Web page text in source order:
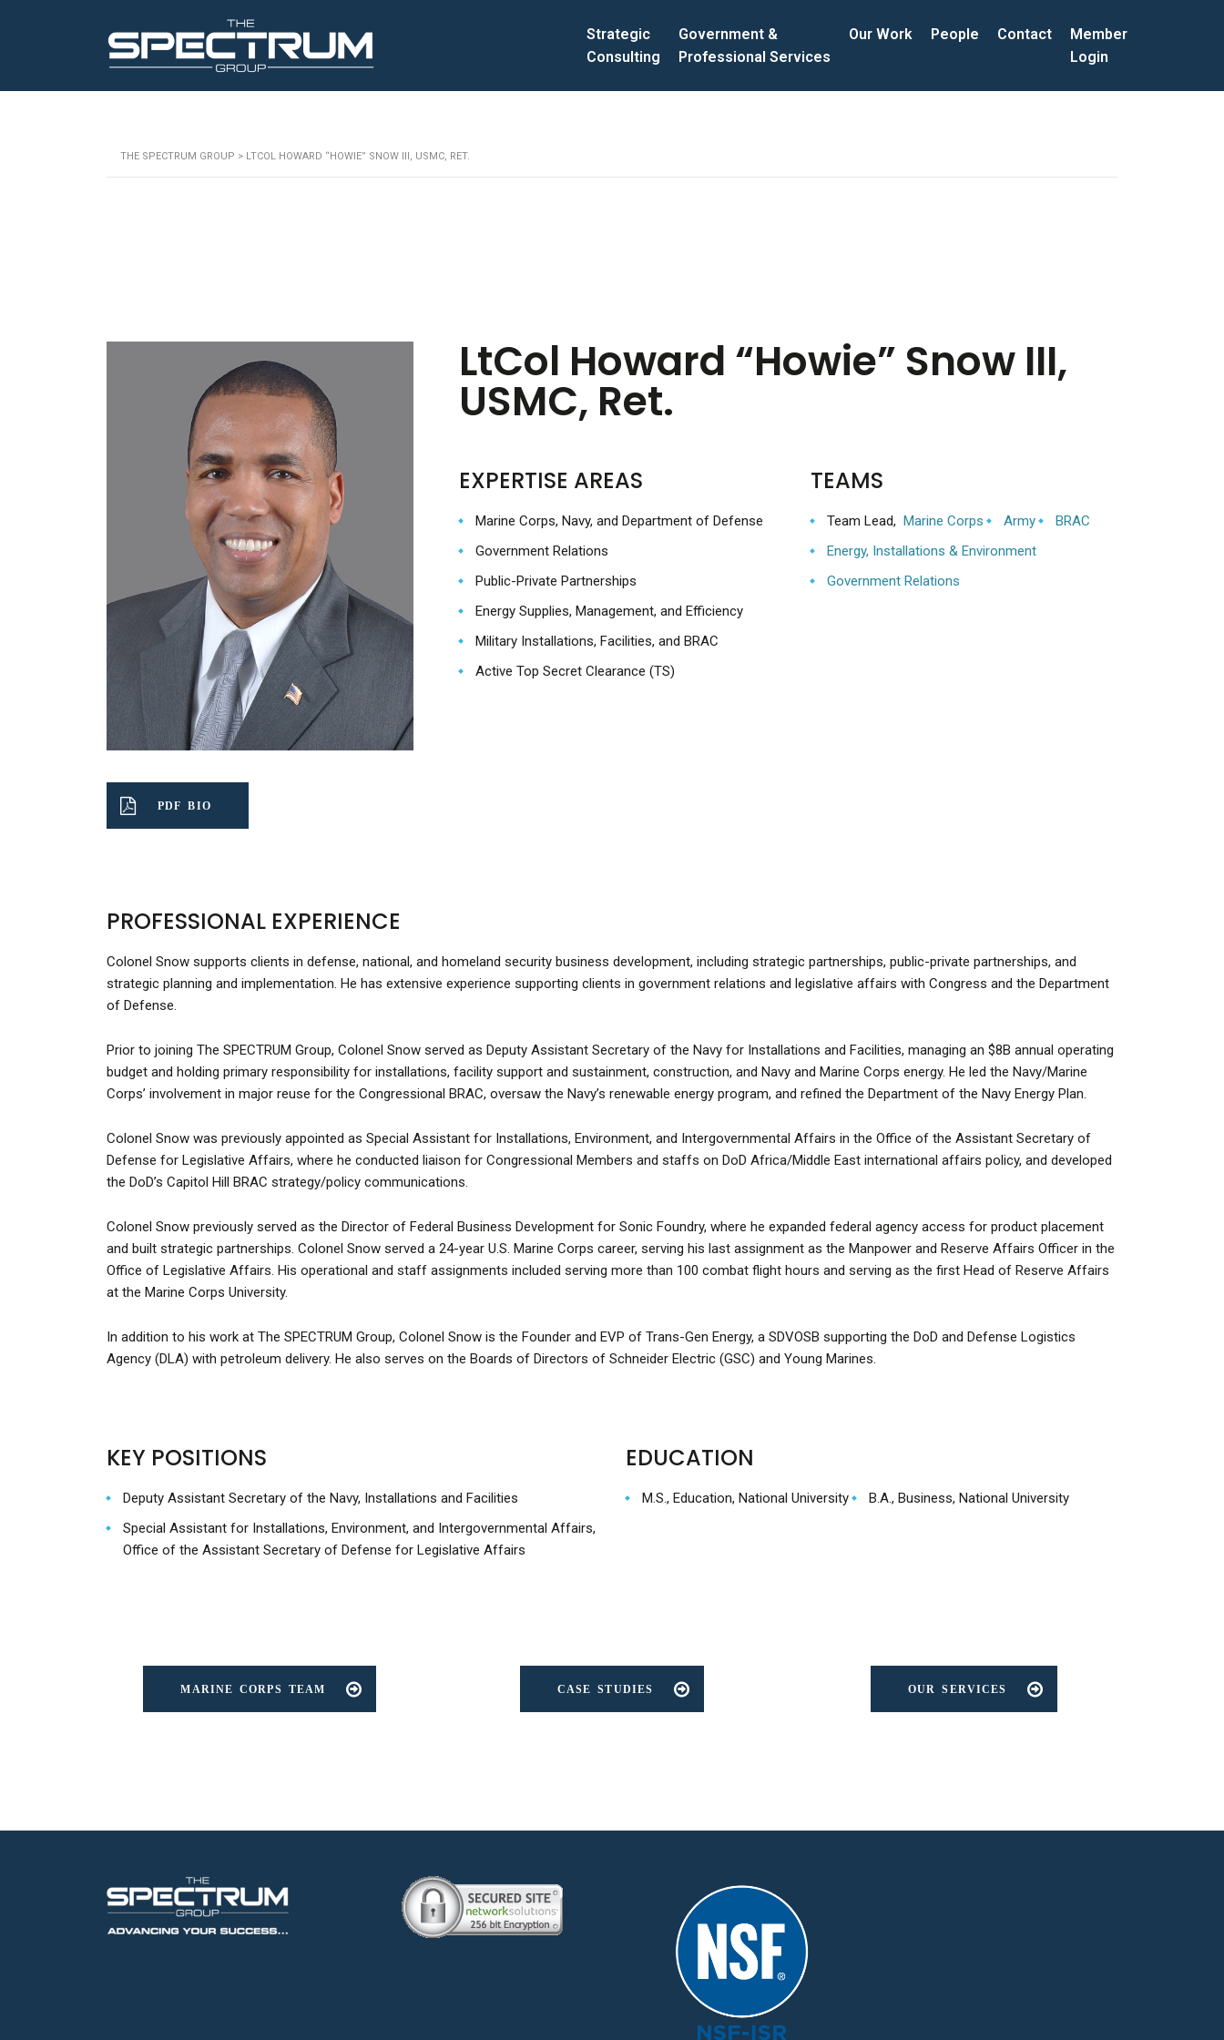
Strategic
Consulting
Government &
Professional Services
Our Work People Contact
Member
Login
THE SPECTRUM GROUP > LTCOL HOWARD “HOWIE” SNOW III, USMC, RET.
PDF BIO
LtCol Howard “Howie” Snow III,
USMC, Ret.
EXPERTISE AREAS
Marine Corps, Navy, and Department of Defense
Government Relations
Public-Private Partnerships
Energy Supplies, Management, and Efficiency
Military Installations, Facilities, and BRAC
Active Top Secret Clearance (TS)
TEAMS
Team Lead, Marine Corps Army
BRAC
Energy, Installations & Environment
Government Relations
PROFESSIONAL EXPERIENCE
Colonel Snow supports clients in defense, national, and homeland security business development, including strategic partnerships, public-private partnerships, and
strategic planning and implementation. He has extensive experience supporting clients in government relations and legislative affairs with Congress and the Department
of Defense.
Prior to joining The SPECTRUM Group, Colonel Snow served as Deputy Assistant Secretary of the Navy for Installations and Facilities, managing an $8B annual operating
budget and holding primary responsibility for installations, facility support and sustainment, construction, and Navy and Marine Corps energy. He led the Navy/Marine
Corps’ involvement in major reuse for the Congressional BRAC, oversaw the Navy’s renewable energy program, and refined the Department of the Navy Energy Plan.
Colonel Snow was previously appointed as Special Assistant for Installations, Environment, and Intergovernmental Affairs in the Office of the Assistant Secretary of
Defense for Legislative Affairs, where he conducted liaison for Congressional Members and staffs on DoD Africa/Middle East international affairs policy, and developed
the DoD’s Capitol Hill BRAC strategy/policy communications.
Colonel Snow previously served as the Director of Federal Business Development for Sonic Foundry, where he expanded federal agency access for product placement
and built strategic partnerships. Colonel Snow served a 24-year U.S. Marine Corps career, serving his last assignment as the Manpower and Reserve Affairs Officer in the
Office of Legislative Affairs. His operational and staff assignments included serving more than 100 combat flight hours and serving as the first Head of Reserve Affairs
at the Marine Corps University.
In addition to his work at The SPECTRUM Group, Colonel Snow is the Founder and EVP of Trans-Gen Energy, a SDVOSB supporting the DoD and Defense Logistics
Agency (DLA) with petroleum delivery. He also serves on the Boards of Directors of Schneider Electric (GSC) and Young Marines.
KEY POSITIONS
Deputy Assistant Secretary of the Navy, Installations and Facilities
Special Assistant for Installations, Environment, and Intergovernmental Affairs,
Office of the Assistant Secretary of Defense for Legislative Affairs
EDUCATION
M.S., Education, National University B.A., Business, National University
MARINE CORPS TEAM CASE STUDIES OUR SERVICES